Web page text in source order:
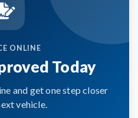
ONLINE
Today
and get one step closer
vehicle.